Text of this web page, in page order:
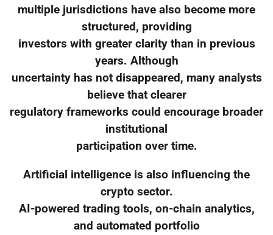
multiple jurisdictions have also become more
structured, providing
investors with greater clarity than in previous
years. Although
uncertainty has not disappeared, many analysts
believe that clearer
regulatory frameworks could encourage broader
institutional
participation over time.
Artificial intelligence is also influencing the
crypto sector.
AI-powered trading tools, on-chain analytics,
and automated portfolio